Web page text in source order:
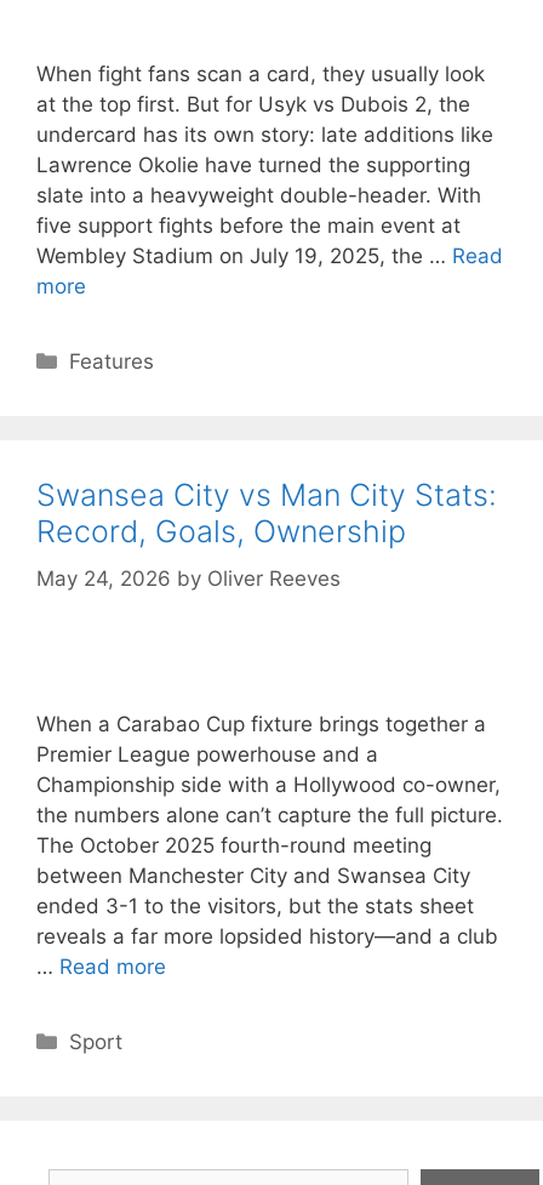
When fight fans scan a card, they usually look
at the top first. But for Usyk vs Dubois 2, the
undercard has its own story: late additions like
Lawrence Okolie have turned the supporting
slate into a heavyweight double-header. With
five support fights before the main event at
Wembley Stadium on July 19, 2025, the … Read
more
Categories
Features
Swansea City vs Man City Stats:
Record, Goals, Ownership
May 24, 2026 by Oliver Reeves
When a Carabao Cup fixture brings together a
Premier League powerhouse and a
Championship side with a Hollywood co-owner,
the numbers alone can’t capture the full picture.
The October 2025 fourth-round meeting
between Manchester City and Swansea City
ended 3-1 to the visitors, but the stats sheet
reveals a far more lopsided history—and a club
… Read more
Categories
Sport